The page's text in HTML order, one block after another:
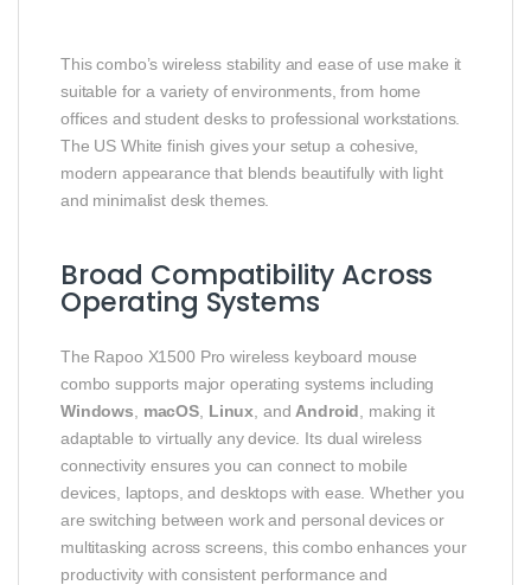
This combo’s wireless stability and ease of use make it
suitable for a variety of environments, from home
offices and student desks to professional workstations.
The US White finish gives your setup a cohesive,
modern appearance that blends beautifully with light
and minimalist desk themes.
Broad Compatibility Across
Operating Systems
The Rapoo X1500 Pro wireless keyboard mouse
combo supports major operating systems including
Windows
macOS Linux , and Android , making it
adaptable to virtually any device. Its dual wireless
connectivity ensures you can connect to mobile
devices, laptops, and desktops with ease. Whether you
are switching between work and personal devices or
multitasking across screens, this combo enhances your
productivity with consistent performance and